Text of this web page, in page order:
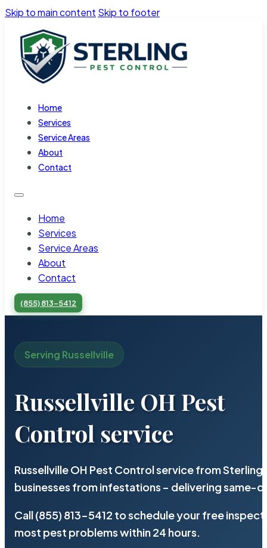
Skip to main content Skip to footer
Home
Services
Service Areas
About
Contact
Home
Services
Service Areas
About
Contact
(855) 813-5412
Serving Russellville
Russellville OH Pest
Control service
Russellville OH Pest Control service from
businesses from infestations – delivering same-
Call (855) 813-5412 to schedule your free
most pest problems within 24 hours.